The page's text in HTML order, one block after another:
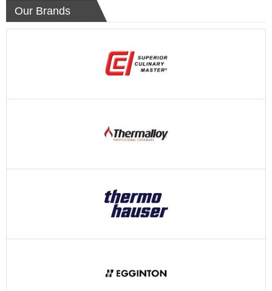
Our Brands